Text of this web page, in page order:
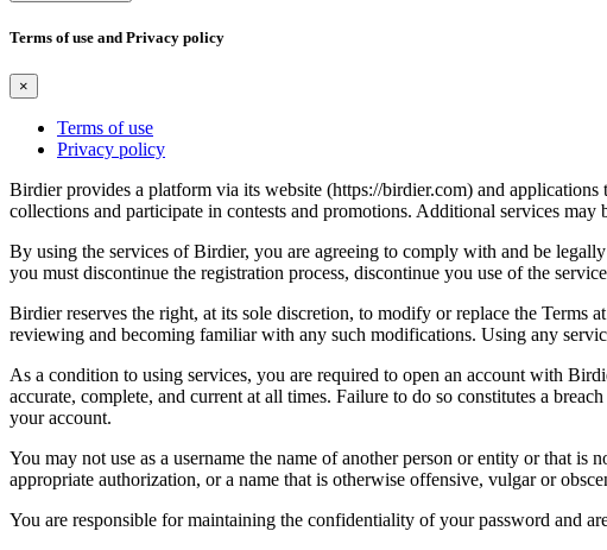
Terms of use and Privacy policy
×
Terms of use
Privacy policy
Birdier provides a platform via its website (https://birdier.com) and
collections and participate in contests and promotions. Additional services may
By using the services of Birdier, you are agreeing to comply with and be
you must discontinue the registration process, discontinue you use of the
Birdier reserves the right, at its sole discretion, to modify or replace the
reviewing and becoming familiar with any such modifications. Using any
As a condition to using services, you are required to open an account with
accurate, complete, and current at all times. Failure to do so constitutes a
your account.
You may not use as a username the name of another person or entity or that
appropriate authorization, or a name that is otherwise offensive, vulgar or
You are responsible for maintaining the confidentiality of your password and